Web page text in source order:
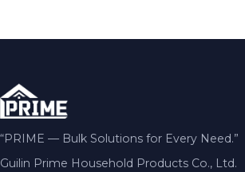
“PRIME — Bulk Solutions for Every Need.”
Guilin Prime Household Products Co., Ltd.